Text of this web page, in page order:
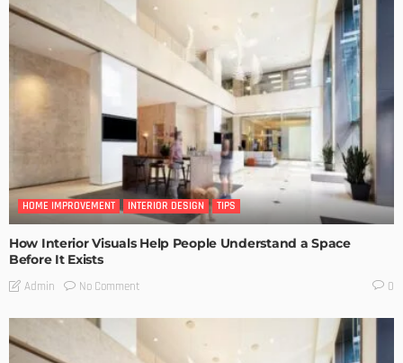
HOME IMPROVEMENT INTERIOR DESIGN TIPS
How Interior Visuals Help People Understand a Space
Before It Exists
Admin No Comment 0